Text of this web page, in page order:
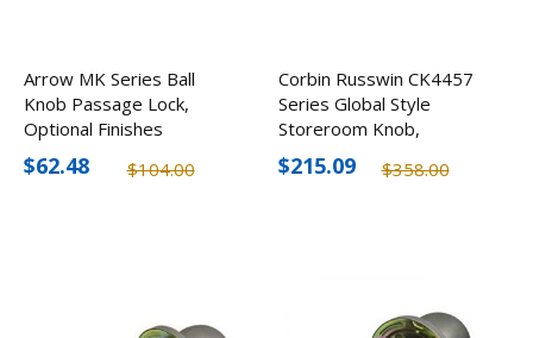
Arrow MK Series Ball
Knob Passage Lock,
Optional Finishes
$104.00
$62.48
Corbin Russwin CK4457
Series Global Style
Storeroom Knob,
Stainless Steel
$358.00
$215.09